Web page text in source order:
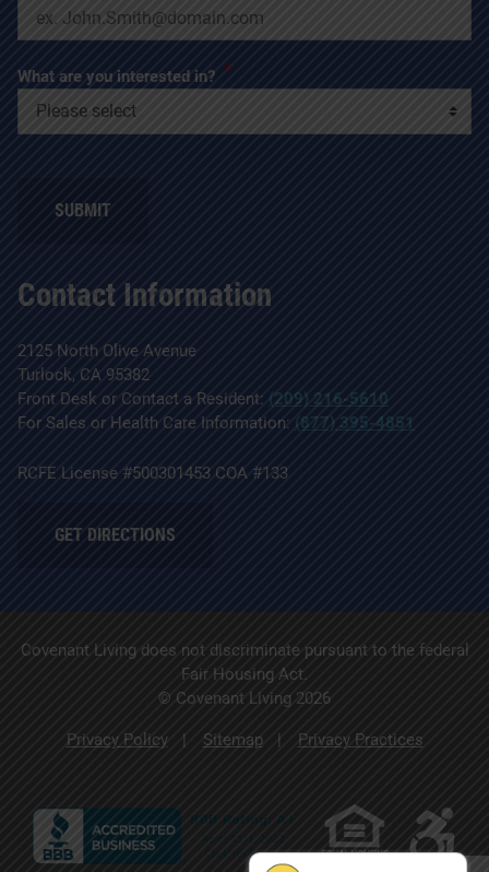
Contact Information
2125 North Olive Avenue
Turlock, CA 95382
Front Desk or Contact a Resident: (209) 216-5610
For Sales or Health Care Information: (877) 395-4851
RCFE License #500301453 COA #133
GET DIRECTIONS
What are you interested in? *
SUBMIT
Covenant Living does not discriminate pursuant to the federal
Fair Housing Act.
© Covenant Living 2026
Privacy Policy Sitemap Privacy Practices